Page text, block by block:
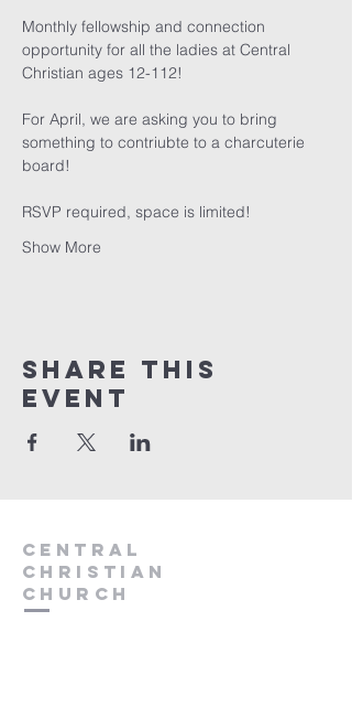
Monthly fellowship and connection
opportunity for all the ladies at Central
Christian ages 12-112!
For April, we are asking you to bring
something to contriubte to a charcuterie
board!
RSVP required, space is limited!
Show More
Share this
event
Central
Christian
Church